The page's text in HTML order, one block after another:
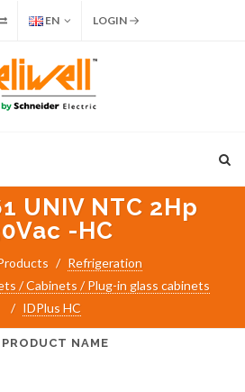
EN LOGIN
UNIV NTC 2Hp
-HC
Refrigeration
/ Cabinets / Plug-in glass cabinets
IDPlus HC
NAME